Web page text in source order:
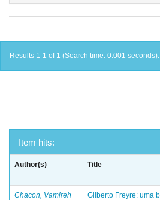
Results 1-1 of 1 (Search time: 0.001 seconds).
Item hits:
Author(s) Title
Chacon, Vamireh
Gilberto Freyre: uma